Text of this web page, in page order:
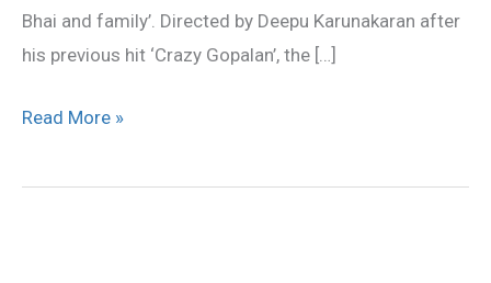
Bhai and family’. Directed by Deepu Karunakaran after
his previous hit ‘Crazy Gopalan’, the […]
Read More »